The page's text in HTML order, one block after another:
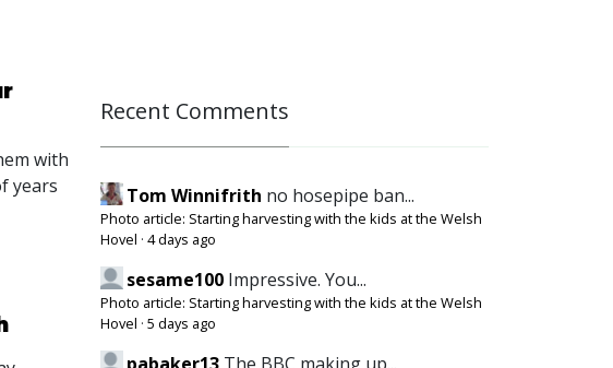
with
years
Recent Comments
Tom Winnifrith no hosepipe ban...
Photo article: Starting harvesting with the kids at the Welsh
Hovel · 4 days ago
sesame100 Impressive. You...
Photo article: Starting harvesting with the kids at the Welsh
Hovel · 5 days ago